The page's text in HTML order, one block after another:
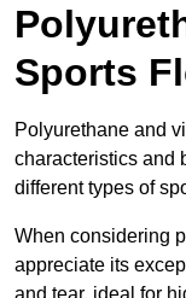
Sports
Polyurethane and
characteristics and
different types of
When considering
appreciate its
and tear, ideal for